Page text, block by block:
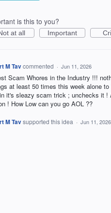
is this to you?
at all Important
M Tavcommented · Jun 11, 2026
Scam Whores in the Industry !!!
at least 50 times this week alone
it's sleazy scam trick ; unchecks it !
! How Low can you go AOL ??
M Tavsupported this idea · Jun 11, 2026